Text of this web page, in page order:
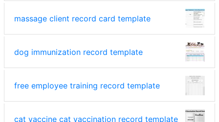
massage client record card template
dog immunization record template
free employee training record template
cat vaccine cat vaccination record template